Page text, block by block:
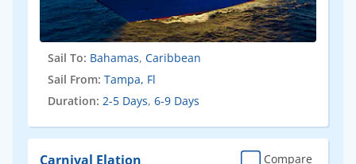
Sail To: Bahamas, Caribbean
Sail From: Tampa, Fl
Duration: 2-5 Days, 6-9 Days
Carnival Elation Compare